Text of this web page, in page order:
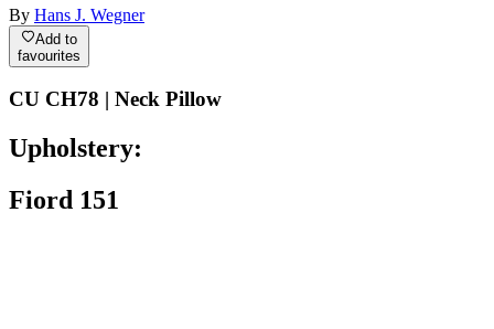
By Hans J. Wegner
Add to
favourites
CU CH78 | Neck Pillow
Upholstery:
Fiord 151